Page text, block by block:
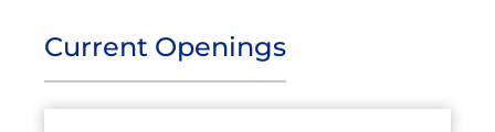
Current Openings